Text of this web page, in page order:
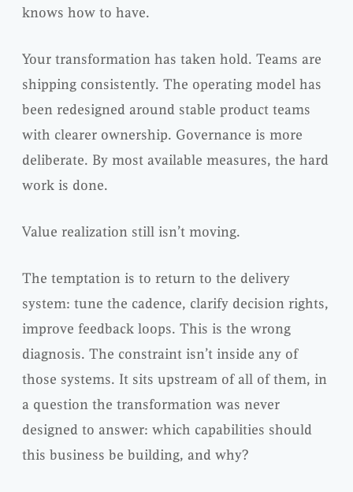
knows how to have.
Your transformation has taken hold. Teams are
shipping consistently. The operating model has
been redesigned around stable product teams
with clearer ownership. Governance is more
deliberate. By most available measures, the hard
work is done.
Value realization still isn’t moving.
The temptation is to return to the delivery
system: tune the cadence, clarify decision rights,
improve feedback loops. This is the wrong
diagnosis. The constraint isn’t inside any of
those systems. It sits upstream of all of them, in
a question the transformation was never
designed to answer: which capabilities should
this business be building, and why?